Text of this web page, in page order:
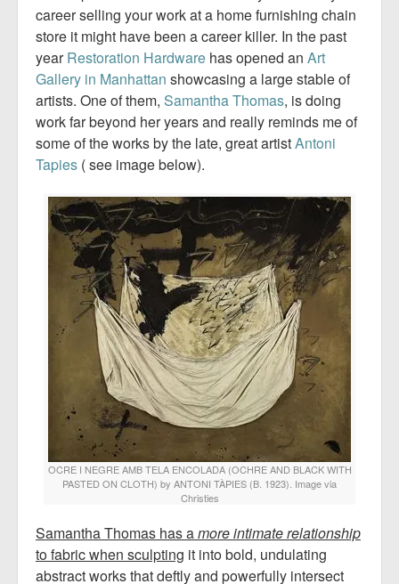
career selling your work at a home furnishing chain
store it might have been a career killer. In the past
yearRestoration Hardware has opened an Art
Gallery in Manhattan showcasing a large stable of
artists. One of them, Samantha Thomas, is doing
work far beyond her years and really reminds me of
some of the works by the late, great artistAntoni
Tapies ( see image below).
OCRE I NEGRE AMB TELA ENCOLADA (OCHRE AND BLACK WITH
PASTED ON CLOTH) by ANTONI TÀPIES (B. 1923). Image via
Christies
Samantha Thomas has amore intimate relationship
to fabric when sculpting it into bold, undulating
abstract works that deftly and powerfully intersect